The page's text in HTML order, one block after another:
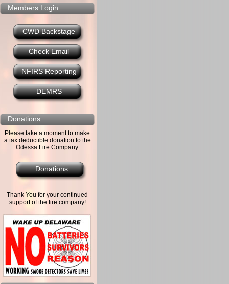
Members Login
CWD Backstage
Check Email
NFIRS Reporting
DEMRS
Donations
Please take a moment to make
a tax deductible donation to the
Odessa Fire Company.
Donations
Thank You for your continued
support of the fire company!